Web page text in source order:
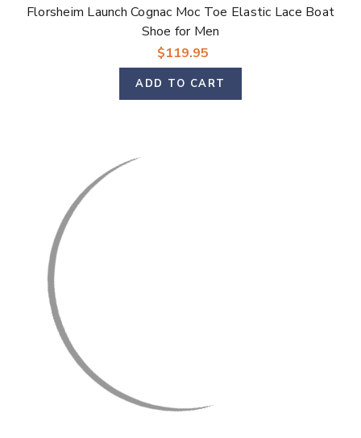
Florsheim Launch Cognac Moc Toe Elastic Lace Boat
Shoe for Men
$119.95
ADD TO CART